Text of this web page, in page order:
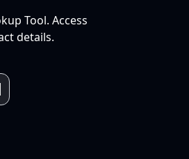
Tool. Access
details.